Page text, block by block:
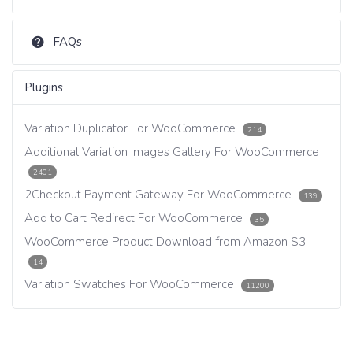
FAQs
Plugins
Variation Duplicator For WooCommerce 214
Additional Variation Images Gallery For WooCommerce
2401
2Checkout Payment Gateway For WooCommerce 139
Add to Cart Redirect For WooCommerce 35
WooCommerce Product Download from Amazon S3
14
Variation Swatches For WooCommerce 11200